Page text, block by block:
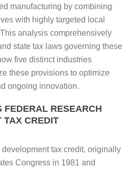
manufacturing by combining
with highly targeted local
analysis comprehensively
state tax laws governing these
five distinct industries
these provisions to optimize
ongoing innovation.
FEDERAL RESEARCH
TAX CREDIT
tax credit, originally
Congress in 1981 and